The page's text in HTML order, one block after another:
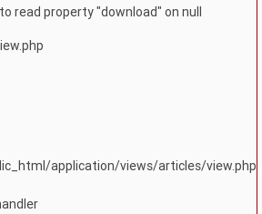
read property "download" on null
application/views/articles/view.php